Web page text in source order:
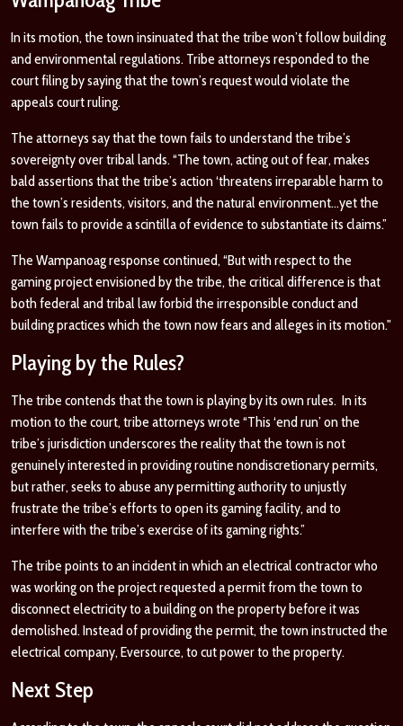
In its motion, the town insinuated that the tribe won’t follow building
and environmental regulations. Tribe attorneys responded to the
court filing by saying that the town’s request would violate the
appeals court ruling.
The attorneys say that the town fails to understand the tribe’s
sovereignty over tribal lands. “The town, acting out of fear, makes
bald assertions that the tribe’s action ‘threatens irreparable harm to
the town’s residents, visitors, and the natural environment…yet the
town fails to provide a scintilla of evidence to substantiate its claims.”
The Wampanoag response continued, “But with respect to the
gaming project envisioned by the tribe, the critical difference is that
both federal and tribal law forbid the irresponsible conduct and
building practices which the town now fears and alleges in its motion."
Playing by the Rules?
The tribe contends that the town is playing by its own rules. In its
motion to the court, tribe attorneys wrote “This ‘end run’ on the
tribe’s jurisdiction underscores the reality that the town is not
genuinely interested in providing routine nondiscretionary permits,
but rather, seeks to abuse any permitting authority to unjustly
frustrate the tribe’s efforts to open its gaming facility, and to
interfere with the tribe’s exercise of its gaming rights.”
The tribe points to an incident in which an electrical contractor who
was working on the project requested a permit from the town to
disconnect electricity to a building on the property before it was
demolished. Instead of providing the permit, the town instructed the
electrical company, Eversource, to cut power to the property.
Next Step